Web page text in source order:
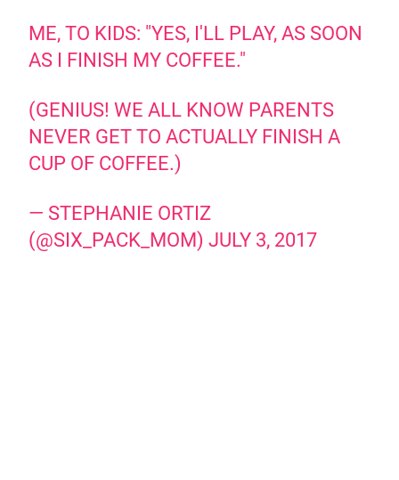
ME, TO KIDS: "YES, I'LL PLAY, AS SOON
AS I FINISH MY COFFEE."
(GENIUS! WE ALL KNOW PARENTS
NEVER GET TO ACTUALLY FINISH A
CUP OF COFFEE.)
— STEPHANIE ORTIZ
(@SIX_PACK_MOM)JULY 3, 2017